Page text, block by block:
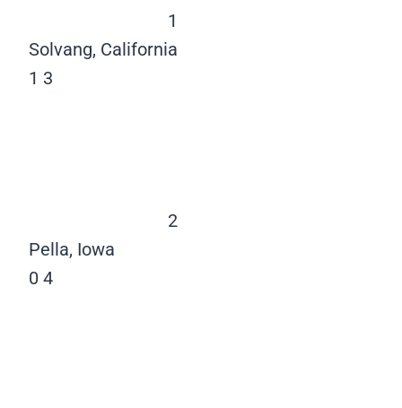
1
Solvang, California
1 3
2
Pella, Iowa
0 4